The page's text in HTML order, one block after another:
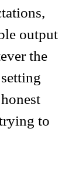
output
the
to